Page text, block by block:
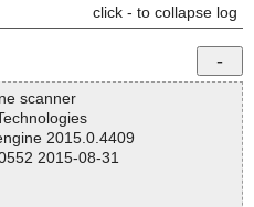
click - to collapse log
scanner
2015.0.4409
2015-08-31